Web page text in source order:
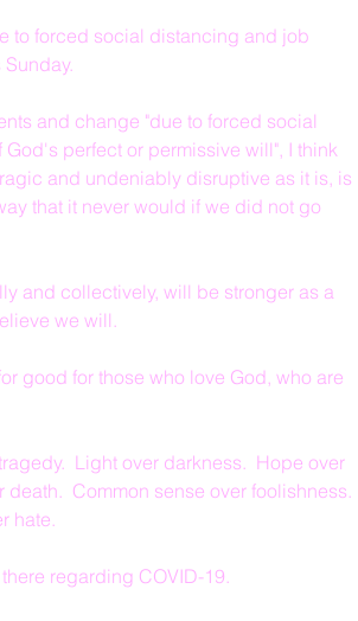
to forced social distancing and job
and change "due to forced social
perfect or permissive will", I think
and undeniably disruptive as it is, is
that it never would if we did not go
and collectively, will be stronger as a
we will.
good for those who love God, who are
Light over darkness.  Hope over
Common sense over foolishness.
hate.
regarding COVID-19.